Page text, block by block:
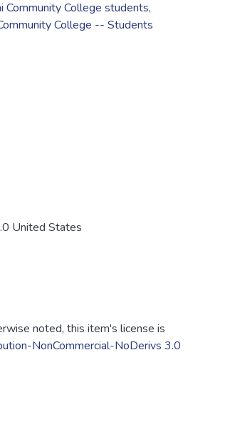
Community College students,
College -- Students
United States
noted, this item's license is
NonCommercial-NoDerivs 3.0